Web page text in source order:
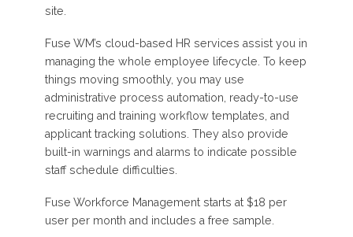
site.
Fuse WM’s cloud-based HR services assist you in
managing the whole employee lifecycle. To keep
things moving smoothly, you may use
administrative process automation, ready-to-use
recruiting and training workflow templates, and
applicant tracking solutions. They also provide
built-in warnings and alarms to indicate possible
staff schedule difficulties.
Fuse Workforce Management starts at $18 per
user per month and includes a free sample.